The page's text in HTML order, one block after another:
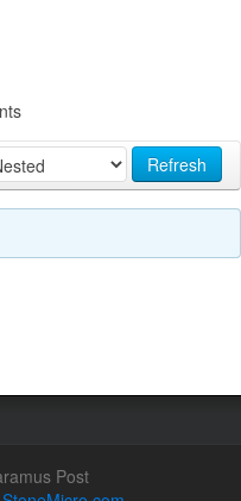
Refresh
Post